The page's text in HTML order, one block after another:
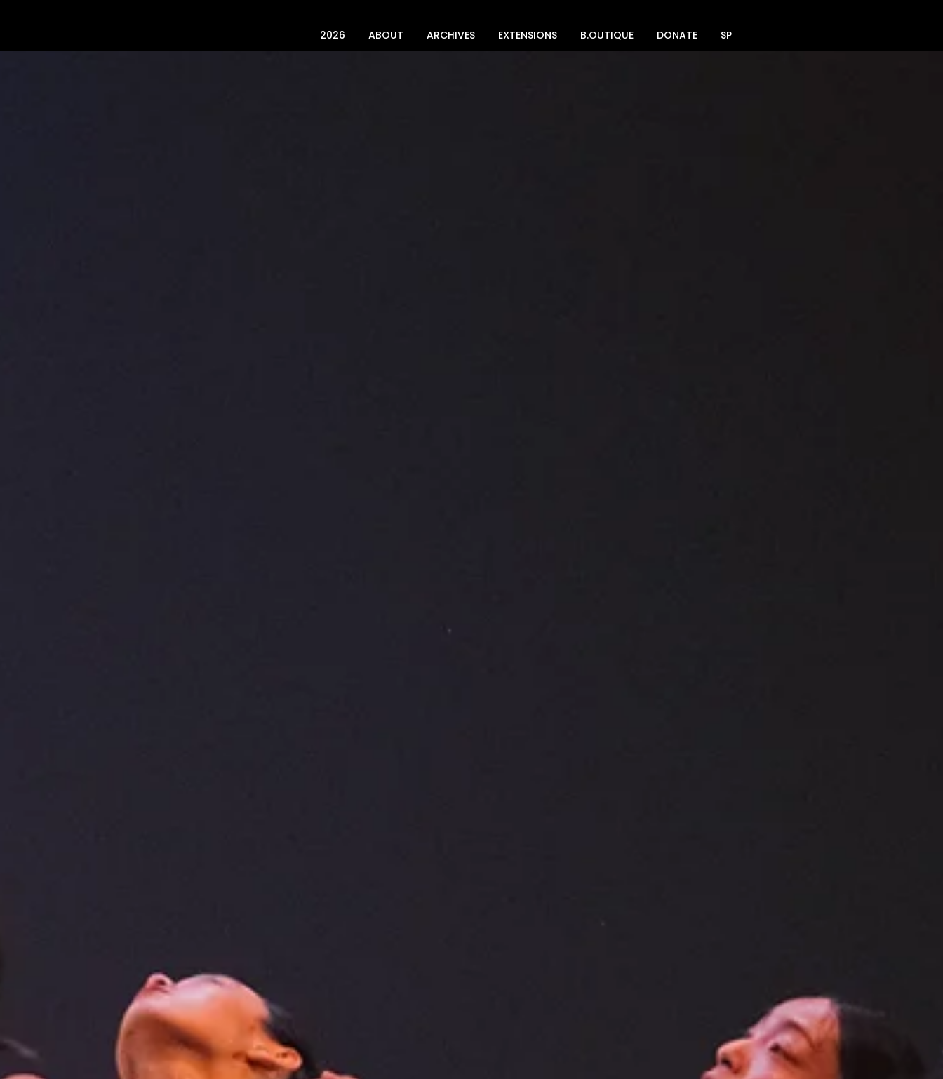
2026 ABOUT ARCHIVES EXTENSIONS B.OUTIQUE DONATE SPACE RENTAL